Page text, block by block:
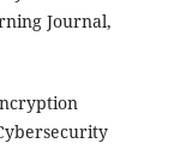
Journal,